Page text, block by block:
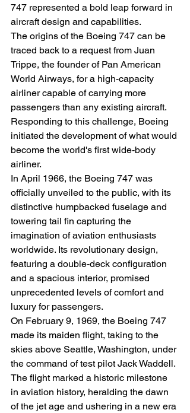
747 represented a bold leap forward in
aircraft design and capabilities.
The origins of the Boeing 747 can be
traced back to a request from Juan
Trippe, the founder of Pan American
World Airways, for a high-capacity
airliner capable of carrying more
passengers than any existing aircraft.
Responding to this challenge, Boeing
initiated the development of what would
become the world's first wide-body
airliner.
In April 1966, the Boeing 747 was
officially unveiled to the public, with its
distinctive humpbacked fuselage and
towering tail fin capturing the
imagination of aviation enthusiasts
worldwide. Its revolutionary design,
featuring a double-deck configuration
and a spacious interior, promised
unprecedented levels of comfort and
luxury for passengers.
On February 9, 1969, the Boeing 747
made its maiden flight, taking to the
skies above Seattle, Washington, under
the command of test pilot Jack Waddell.
The flight marked a historic milestone
in aviation history, heralding the dawn
of the jet age and ushering in a new era